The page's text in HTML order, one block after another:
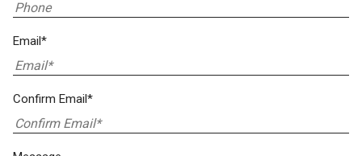
Email*
Confirm Email*